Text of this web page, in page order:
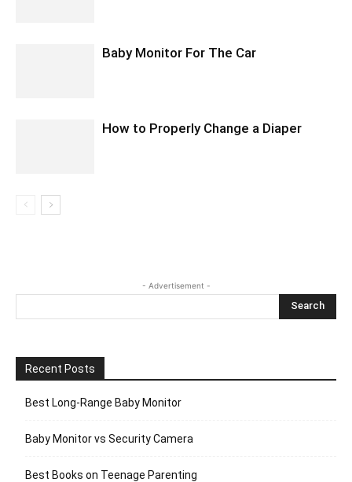
Baby Monitor For The Car
How to Properly Change a Diaper
- Advertisement -
Recent Posts
Best Long-Range Baby Monitor
Baby Monitor vs Security Camera
Best Books on Teenage Parenting